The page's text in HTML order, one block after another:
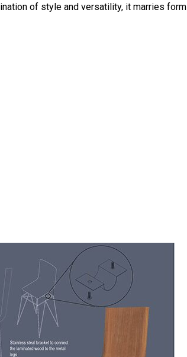
of style and versatility, it marries form